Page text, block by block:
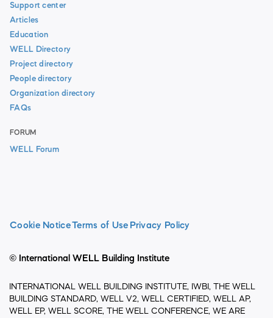
Support center
Articles
Education
WELL Directory
Project directory
People directory
Organization directory
FAQs
FORUM
WELL Forum
Cookie NoticeTerms of Use Privacy Policy
© International WELL Building Institute
INTERNATIONAL WELL BUILDING INSTITUTE, IWBI, THE WELL
BUILDING STANDARD, WELL V2, WELL CERTIFIED, WELL AP,
WELL EP, WELL SCORE, THE WELL CONFERENCE, WE ARE